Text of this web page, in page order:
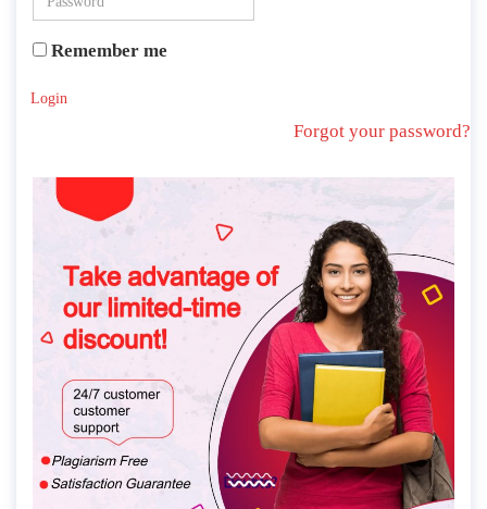
Remember me
Login
Forgot your password?